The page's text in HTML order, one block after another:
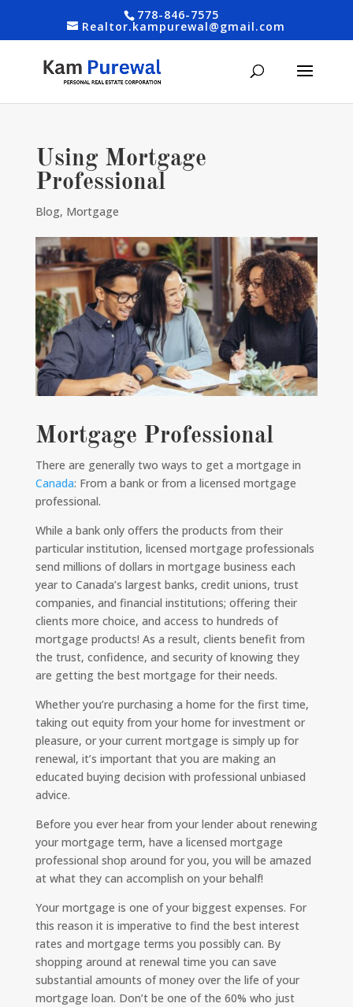
778-846-7575
Realtor.kampurewal@gmail.com
Using Mortgage
Professional
Blog, Mortgage
Mortgage Professional
There are generally two ways to get a mortgage in
Canada: From a bank or from a licensed mortgage
professional.
While a bank only offers the products from their
particular institution, licensed mortgage professionals
send millions of dollars in mortgage business each
year to Canada’s largest banks, credit unions, trust
companies, and financial institutions; offering their
clients more choice, and access to hundreds of
mortgage products! As a result, clients benefit from
the trust, confidence, and security of knowing they
are getting the best mortgage for their needs.
Whether you’re purchasing a home for the first time,
taking out equity from your home for investment or
pleasure, or your current mortgage is simply up for
renewal, it’s important that you are making an
educated buying decision with professional unbiased
advice.
Before you ever hear from your lender about renewing
your mortgage term, have a licensed mortgage
professional shop around for you, you will be amazed
at what they can accomplish on your behalf!
Your mortgage is one of your biggest expenses. For
this reason it is imperative to find the best interest
rates and mortgage terms you possibly can. By
shopping around at renewal time you can save
substantial amounts of money over the life of your
mortgage loan. Don’t be one of the 60% who just